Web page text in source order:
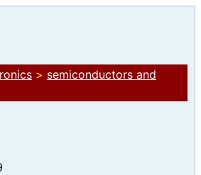
> semiconductors and